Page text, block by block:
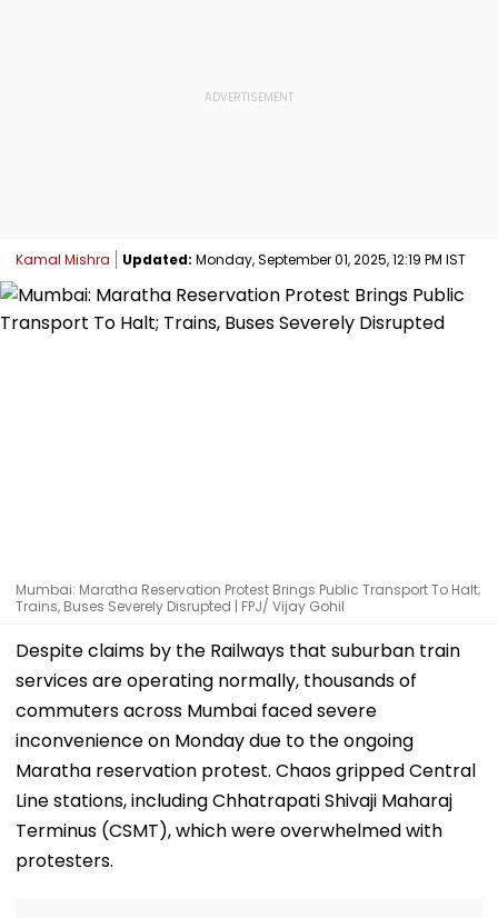
Kamal Mishra Updated: Monday, September 01, 2025, 12:19 PM IST
Mumbai: Maratha Reservation Protest Brings Public Transport To Halt;
Trains, Buses Severely Disrupted | FPJ/ Vijay Gohil
Despite claims by the Railways that suburban train
services are operating normally, thousands of
commuters across Mumbai faced severe
inconvenience on Monday due to the ongoing
Maratha reservation protest. Chaos gripped Central
Line stations, including Chhatrapati Shivaji Maharaj
Terminus (CSMT), which were overwhelmed with
protesters.